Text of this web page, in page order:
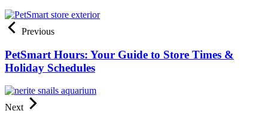
Previous
PetSmart Hours: Your Guide to Store Times &
Holiday Schedules
Next